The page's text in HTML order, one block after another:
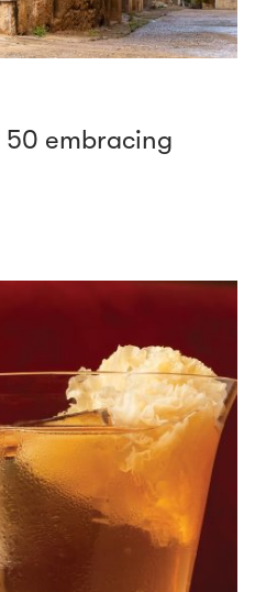
50 embracing